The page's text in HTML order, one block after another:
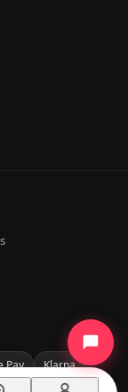
Pay
Klarna